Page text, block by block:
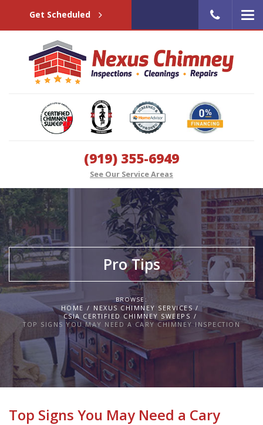
Get Scheduled
(919) 355-6949
See Our Service Areas
Pro Tips
BROWSE:
HOME
NEXUS CHIMNEY SERVICES
CSIA CERTIFIED CHIMNEY SWEEPS
TOP SIGNS YOU MAY NEED A CARY CHIMNEY INSPECTION
Top Signs You May Need a Cary